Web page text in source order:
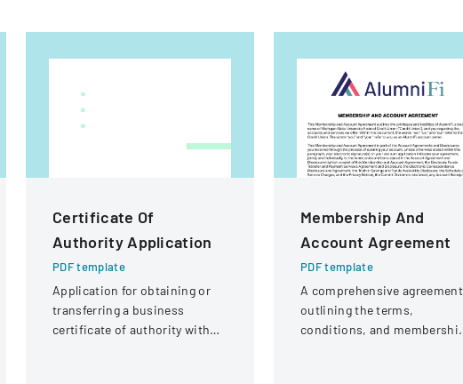
Certificate Of
Authority Application
PDF template
Application for obtaining or
transferring a business
certificate of authority with
Membership And
Account Agreement
PDF template
A comprehensive agreement
outlining the terms,
conditions, and